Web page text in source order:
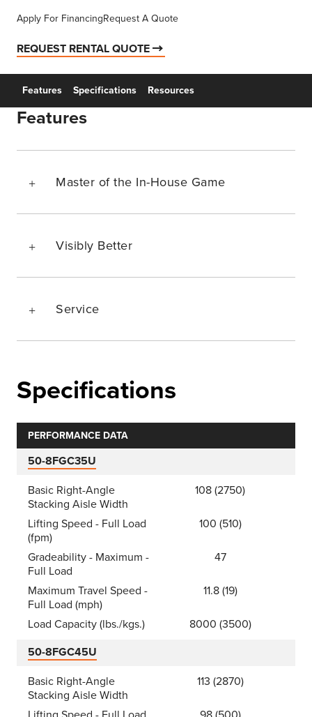
Apply For FinancingRequest A Quote
REQUEST RENTAL QUOTE
Features Specifications Resources
Features
Master of the In-House Game
Visibly Better
Service
Specifications
PERFORMANCE DATA
50-8FGC35U
Basic Right-Angle
Stacking Aisle Width
108 (2750)
Lifting Speed - Full Load
(fpm)
100 (510)
Gradeability - Maximum -
Full Load
47
Maximum Travel Speed -
Full Load (mph)
11.8 (19)
Load Capacity (lbs./kgs.)
8000 (3500)
50-8FGC45U
Basic Right-Angle
Stacking Aisle Width
113 (2870)